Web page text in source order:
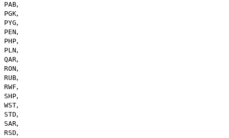
PAB,
PGK,
PYG,
PEN,
PHP,
PLN,
QAR,
RON,
RUB,
RWF,
SHP,
WST,
STD,
SAR,
RSD,